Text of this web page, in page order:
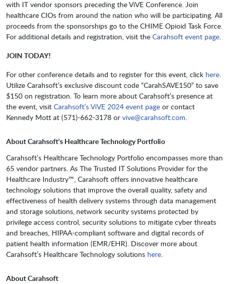
with IT vendor sponsors preceding the ViVE Conference. Join
healthcare CIOs from around the nation who will be participating. All
proceeds from the sponsorships go to the CHIME Opioid Task Force.
For additional details and registration, visit the Carahsoft event page.
JOIN TODAY!
For other conference details and to register for this event, click here.
Utilize Carahsoft’s exclusive discount code “CarahSAVE150” to save
$150 on registration. To learn more about Carahsoft’s presence at
the event, visit Carahsoft’s ViVE 2024 event page or contact
Kennedy Mott at (571)-662-3178 or vive@carahsoft.com.
About Carahsoft's Healthcare Technology Portfolio
Carahsoft’s Healthcare Technology Portfolio encompasses more than
65 vendor partners. As The Trusted IT Solutions Provider for the
Healthcare Industry™, Carahsoft offers innovative healthcare
technology solutions that improve the overall quality, safety and
effectiveness of health delivery systems through data management
and storage solutions, network security systems protected by
privilege access control, security solutions to mitigate cyber threats
and breaches, HIPAA-compliant software and digital records of
patient health information (EMR/EHR). Discover more about
Carahsoft’s Healthcare Technology solutions here.
About Carahsoft